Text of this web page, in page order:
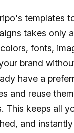
templates
takes only
fonts,
brand
have a
and reuse
This keeps all
and